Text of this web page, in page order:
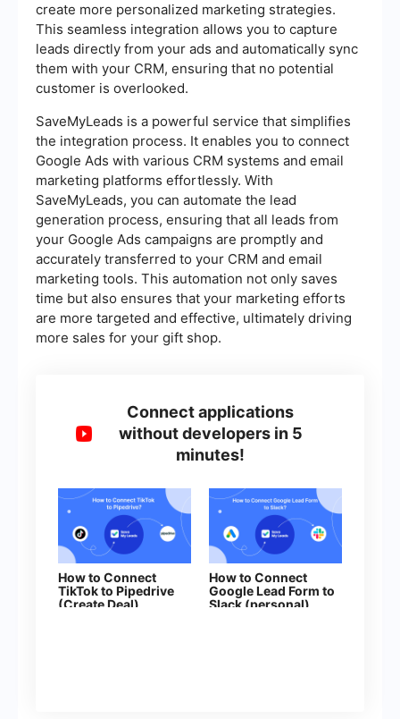
create more personalized marketing strategies.
This seamless integration allows you to capture
leads directly from your ads and automatically sync
them with your CRM, ensuring that no potential
customer is overlooked.
SaveMyLeads is a powerful service that simplifies
the integration process. It enables you to connect
Google Ads with various CRM systems and email
marketing platforms effortlessly. With
SaveMyLeads, you can automate the lead
generation process, ensuring that all leads from
your Google Ads campaigns are promptly and
accurately transferred to your CRM and email
marketing tools. This automation not only saves
time but also ensures that your marketing efforts
are more targeted and effective, ultimately driving
more sales for your gift shop.
Connect applications
without developers in 5
minutes!
How to Connect
TikTok to Pipedrive
(Create Deal)
How to Connect
Google Lead Form to
Slack (personal)